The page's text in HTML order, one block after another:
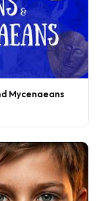
Mycenaeans